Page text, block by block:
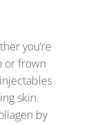
you’re
or frown
skin.
by